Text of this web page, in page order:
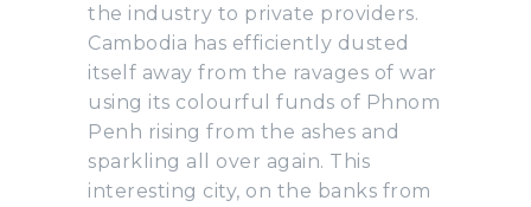
the industry to private providers.
Cambodia has efficiently dusted
itself away from the ravages of war
using its colourful funds of Phnom
Penh rising from the ashes and
sparkling all over again. This
interesting city, on the banks from